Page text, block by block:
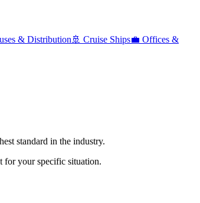
& Distribution 🚢 Cruise Ships💼 Offices &
standard in the industry.
for your specific situation.